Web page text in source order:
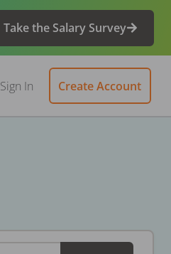
Take the Salary Survey
Sign In Create Account